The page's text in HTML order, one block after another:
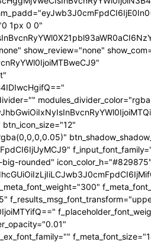
1px 0 0"
show_review="none"
rounded"